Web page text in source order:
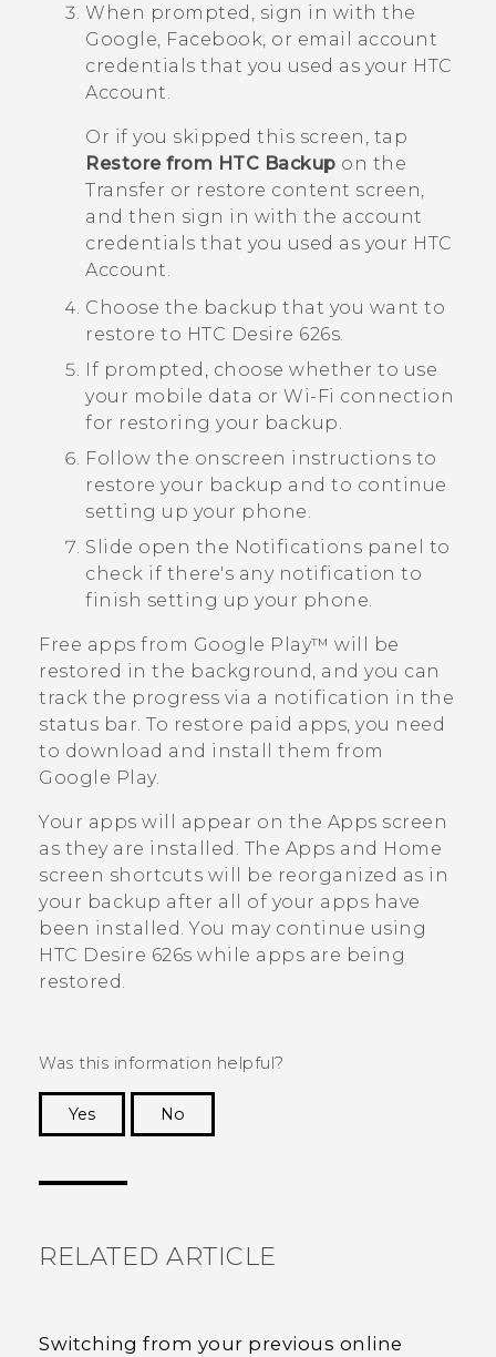
When prompted, sign in with the
Google, Facebook, or email account
credentials that you used as your HTC
Account.
Or if you skipped this screen, tap
Restore from HTC Backup on the
Transfer or restore content screen,
and then sign in with the account
credentials that you used as your HTC
Account.
Choose the backup that you want to
restore to HTC Desire 626s.
If prompted, choose whether to use
your mobile data or Wi‍-Fi connection
for restoring your backup.
Follow the onscreen instructions to
restore your backup and to continue
setting up your phone.
Slide open the Notifications panel to
check if there's any notification to
finish setting up your phone.
Free apps from Google Play™ will be
restored in the background, and you can
track the progress via a notification in the
status bar. To restore paid apps, you need
to download and install them from
Google Play.
Your apps will appear on the Apps screen
as they are installed. The Apps and Home
screen shortcuts will be reorganized as in
your backup after all of your apps have
been installed. You may continue using
HTC Desire 626s while apps are being
restored.
Was this information helpful?
Yes
No
RELATED ARTICLE
Switching from your previous online